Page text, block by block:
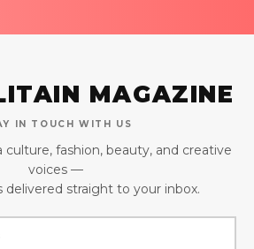
MAGAZINE
IN TOUCH WITH US
culture, fashion, beauty, and creative
voices —
delivered straight to your inbox.